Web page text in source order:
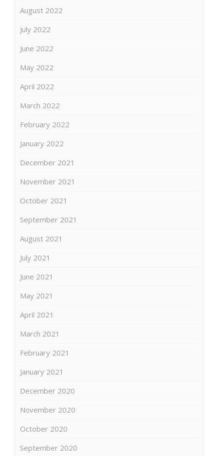
August 2022
July 2022
June 2022
May 2022
April 2022
March 2022
February 2022
January 2022
December 2021
November 2021
October 2021
September 2021
August 2021
July 2021
June 2021
May 2021
April 2021
March 2021
February 2021
January 2021
December 2020
November 2020
October 2020
September 2020